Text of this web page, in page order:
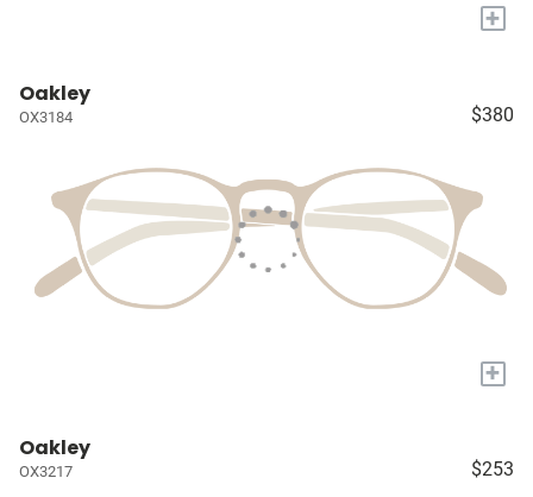
+
Oakley
OX3184 $380
+
Oakley
OX3217 $253